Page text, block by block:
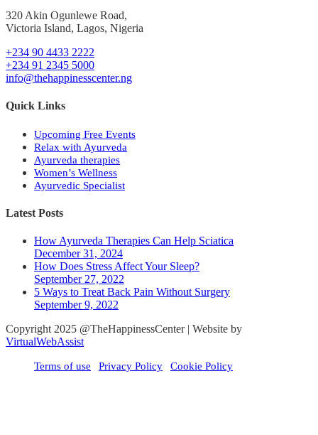
320 Akin Ogunlewe Road,
Victoria Island, Lagos, Nigeria
+234 90 4433 2222
+234 91 2345 5000
info@thehappinesscenter.ng
Quick Links
Upcoming Free Events
Relax with Ayurveda
Ayurveda therapies
Women’s Wellness
Ayurvedic Specialist
Latest Posts
How Ayurveda Therapies Can Help Sciatica
December 31, 2024
How Does Stress Affect Your Sleep?
September 27, 2022
5 Ways to Treat Back Pain Without Surgery
September 9, 2022
Copyright 2025 @TheHappinessCenter | Website by
VirtualWebAssist
Terms of use Privacy Policy Cookie Policy